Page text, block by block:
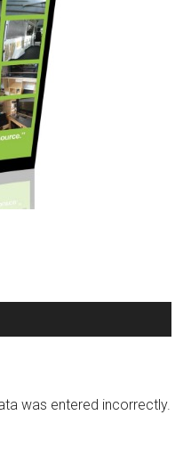
was entered incorrectly.